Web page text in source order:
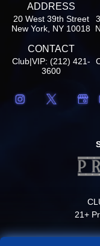
ADDRESS
20 West 39th Street
New York, NY 10018
CONTACT
Club|VIP: (212) 421-
3600
21+